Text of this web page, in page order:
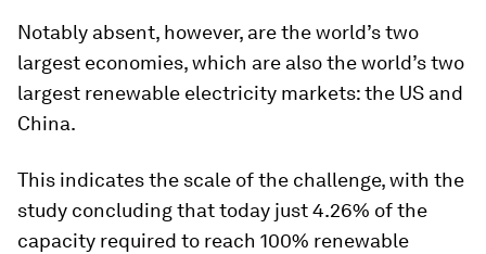
Notably absent, however, are the world’s two
largest economies, which are also the world’s two
largest renewable electricity markets: the US and
China.
This indicates the scale of the challenge, with the
study concluding that today just 4.26% of the
capacity required to reach 100% renewable